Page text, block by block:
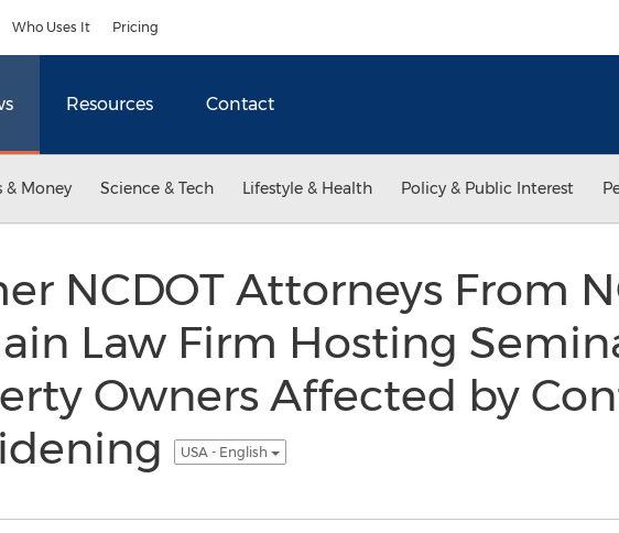
Who Uses It Pricing
Resources Contact
& Money Science & Tech Lifestyle & Health Policy & Public Interest
NCDOT Attorneys From
Law Firm Hosting
Owners Affected by
USA - English